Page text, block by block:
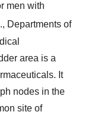
men with
Departments of
area is a
It
nodes in the
site of